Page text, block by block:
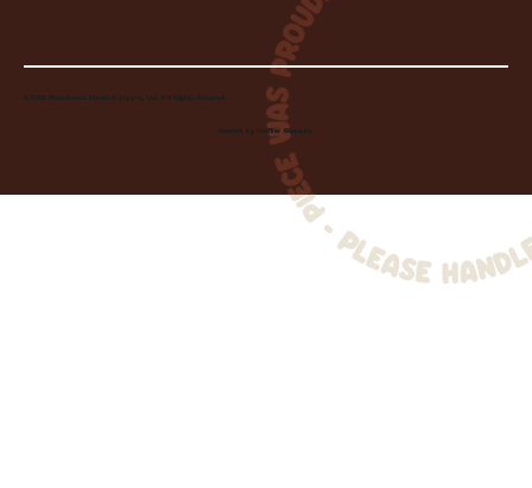
© 2026 Wheelhouse Studio & Supply, LLC. All Rights Reserved.
Created byToolbar Graphics